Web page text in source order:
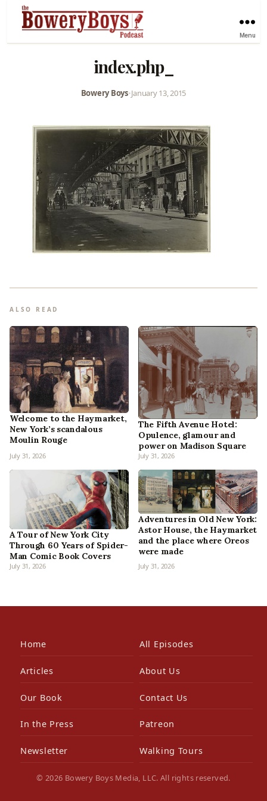
Menu
index.php_
Bowery Boys•January 13, 2015
ALSO READ
Welcome to the Haymarket,
New York’s scandalous
Moulin Rouge
July 31, 2026
The Fifth Avenue Hotel:
Opulence, glamour and
power on Madison Square
July 31, 2026
A Tour of New York City
Through 60 Years of Spider-
Man Comic Book Covers
July 31, 2026
Adventures in Old New York:
Astor House, the Haymarket
and the place where Oreos
were made
July 31, 2026
Home All Episodes
Articles About Us
Our Book Contact Us
In the Press Patreon
Newsletter Walking Tours
© 2026 Bowery Boys Media, LLC. All rights reserved.